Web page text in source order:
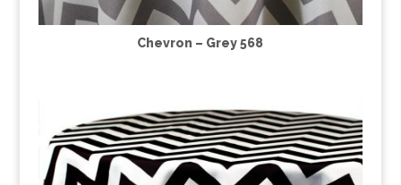
Chevron – Grey 568